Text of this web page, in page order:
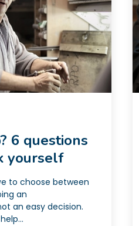
6 questions
yourself
to choose between
an
an easy decision.